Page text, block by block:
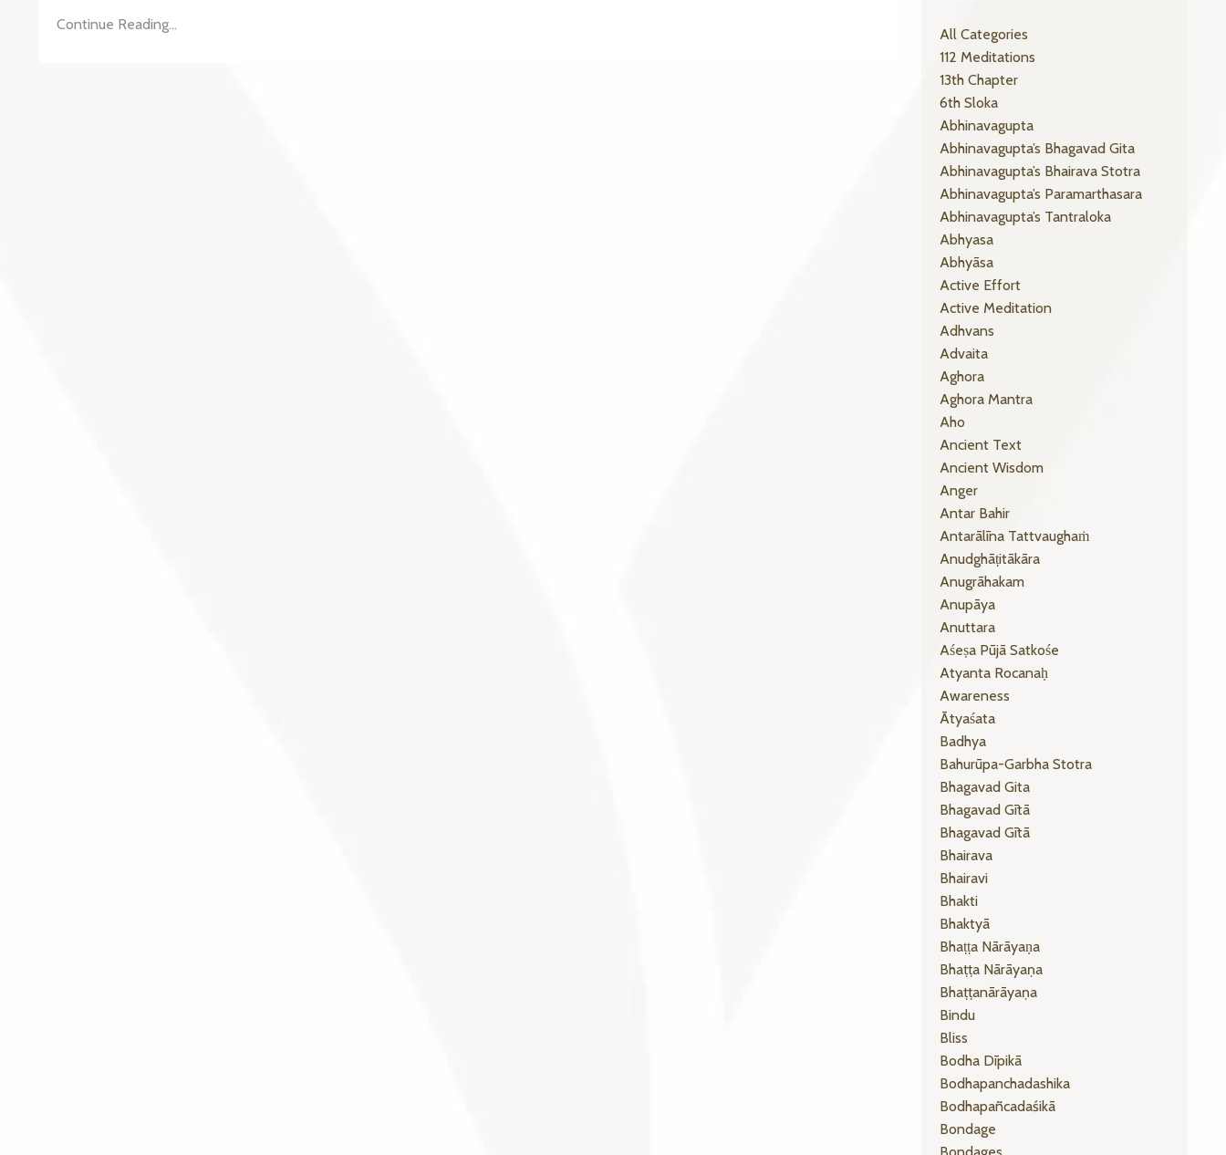
Continue Reading...
All Categories
112 Meditations
13th Chapter
6th Sloka
Abhinavagupta
Abhinavagupta’s Bhagavad Gita
Abhinavagupta’s Bhairava Stotra
Abhinavagupta’s Paramarthasara
Abhinavagupta’s Tantraloka
Abhyasa
Abhyāsa
Active Effort
Active Meditation
Adhvans
Advaita
Aghora
Aghora Mantra
Aho
Ancient Text
Ancient Wisdom
Anger
Antar Bahir
Antarālīna Tattvaughaṁ
Anudghāṭitākāra
Anugrāhakam
Anupāya
Anuttara
Aśeṣa Pūjā Satkośe
Atyanta Rocanaḥ
Awareness
Ātyaśata
Badhya
Bahurūpa-Garbha Stotra
Bhagavad Gita
Bhagavad Gītā
Bhagavad Gītā
Bhairava
Bhairavi
Bhakti
Bhaktyā
Bhaṭṭa Nārāyaṇa
Bhaṭṭa Nārāyaṇa
Bhaṭṭanārāyaṇa
Bindu
Bliss
Bodha Dīpikā
Bodhapanchadashika
Bodhapañcadaśikā
Bondage